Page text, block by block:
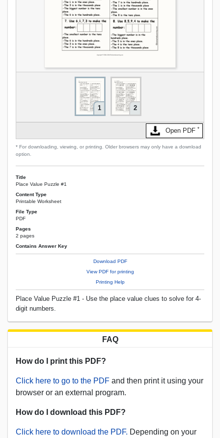
1 2
Open PDF *
* For downloading, viewing, or printing. Older browsers may only have a download
option.
Title
Place Value Puzzle #1
Content Type
Printable Worksheet
File Type
PDF
Pages
2 pages
Contains Answer Key
Download PDF
View PDF for printing
Printing Help
Place Value Puzzle #1 - Use the place value clues to solve for 4-
digit numbers.
FAQ
How do I print this PDF?
Click here to go to the PDF and then print it using your
browser or an external program.
How do I download this PDF?
Click here to download the PDF. Depending on your